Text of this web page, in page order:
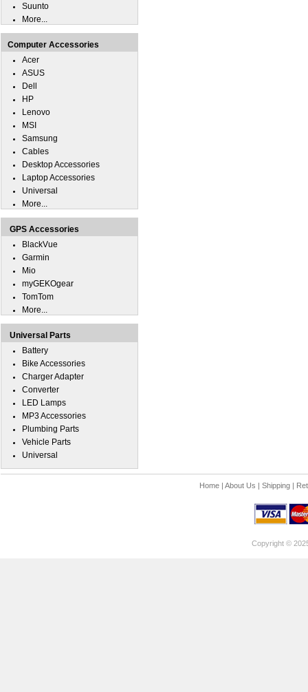
Suunto
More...
Computer Accessories
Acer
ASUS
Dell
HP
Lenovo
MSI
Samsung
Cables
Desktop Accessories
Laptop Accessories
Universal
More...
GPS Accessories
BlackVue
Garmin
Mio
myGEKOgear
TomTom
More...
Universal Parts
Battery
Bike Accessories
Charger Adapter
Converter
LED Lamps
MP3 Accessories
Plumbing Parts
Vehicle Parts
Universal
Home| About Us | Shipping|
Copyright ©